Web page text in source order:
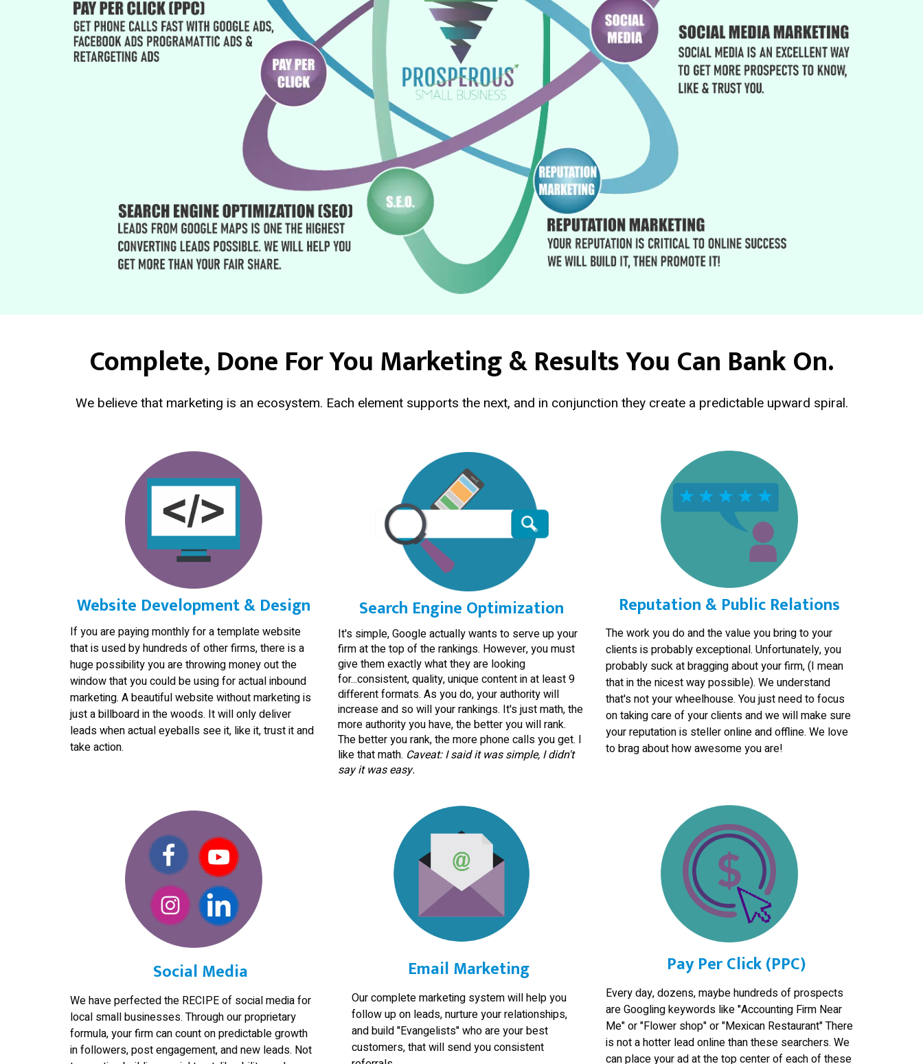
Complete, Done For You Marketing & Results You Can Bank On.
We believe that marketing is an ecosystem. Each element supports the next, and in conjunction they create a predictable upward spiral.
Website Development & Design
If you are paying monthly for a template website
that is used by hundreds of other firms, there is a
huge possibility you are throwing money out the
window that you could be using for actual inbound
marketing. A beautiful website without marketing is
just a billboard in the woods. It will only deliver
leads when actual eyeballs see it, like it, trust it and
take action.
Search Engine Optimization
It's simple, Google actually wants to serve up your
firm at the top of the rankings. However, you must
give them exactly what they are looking
for...consistent, quality, unique content in at least 9
different formats. As you do, your authority will
increase and so will your rankings. It's just math, the
more authority you have, the better you will rank.
The better you rank, the more phone calls you get. I
like that math. Caveat: I said it was simple, I didn't
say it was easy.
Reputation & Public Relations
The work you do and the value you bring to your
clients is probably exceptional. Unfortunately, you
probably suck at bragging about your firm, (I mean
that in the nicest way possible). We understand
that's not your wheelhouse. You just need to focus
on taking care of your clients and we will make sure
your reputation is steller online and offline. We love
to brag about how awesome you are!
Social Media
We have perfected the RECIPE of social media for
local small businesses. Through our proprietary
formula, your firm can count on predictable growth
in followers, post engagement, and new leads. Not
Email Marketing
Our complete marketing system will help you
follow up on leads, nurture your relationships,
and build "Evangelists" who are your best
customers, that will send you consistent
Pay Per Click (PPC)
Every day, dozens, maybe hundreds of prospects
are Googling keywords like "Accounting Firm Near
Me" or "Flower shop" or "Mexican Restaurant" There
is not a hotter lead online than these searchers. We
can place your ad at the top center of each of these